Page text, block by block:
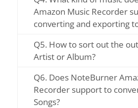
Amazon Music Recorder
converting and exporting
Q5. How to sort out the
Artist or Album?
Q6. Does NoteBurner
Recorder support to
Songs?